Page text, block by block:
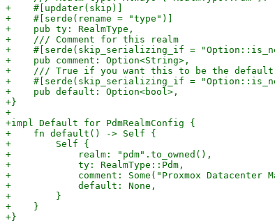
+    #[updater(skip)]
+    #[serde(rename = "type")]
+    pub ty: RealmType,
+    /// Comment for this realm
+    #[serde(skip_serializing_if =
+    pub comment: Option<String>,
+    /// True if you want this to be the default
+    #[serde(skip_serializing_if =
+    pub default: Option<bool>,
+}
+
+impl Default for PdmRealmConfig {
+    fn default() -> Self {
+        Self {
+            realm: "pdm".to_owned(),
+            ty: RealmType::Pdm,
+            comment: Some("Proxmox Datacenter
+            default: None,
+        }
+    }
+}